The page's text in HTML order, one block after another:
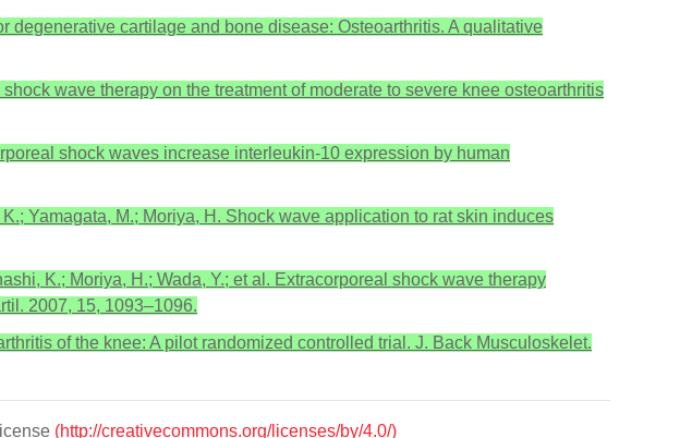
degenerative cartilage and bone disease: Osteoarthritis. A qualitative
wave therapy on the treatment of moderate to severe knee osteoarthritis
shock waves increase interleukin-10 expression by human
Yamagata, M.; Moriya, H. Shock wave application to rat skin induces
K.; Moriya, H.; Wada, Y.; et al. Extracorporeal shock wave therapy
2007, 15, 1093–1096.
of the knee: A pilot randomized controlled trial. J. Back Musculoskelet.
(http://creativecommons.org/licenses/by/4.0/)